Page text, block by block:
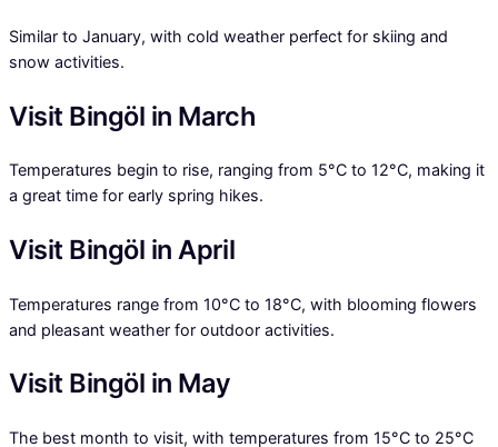
Similar to January, with cold weather perfect for skiing and
snow activities.
Visit Bingöl in March
Temperatures begin to rise, ranging from 5°C to 12°C, making it
a great time for early spring hikes.
Visit Bingöl in April
Temperatures range from 10°C to 18°C, with blooming flowers
and pleasant weather for outdoor activities.
Visit Bingöl in May
The best month to visit, with temperatures from 15°C to 25°C